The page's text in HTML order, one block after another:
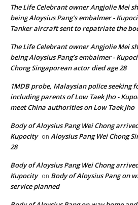
The Life Celebrant owner Angjolie Mei
being Aloysius Pang’s embalmer -
Tanker aircraft sent to repatriate the
The Life Celebrant owner Angjolie Mei
being Aloysius Pang’s embalmer -
Chong Singaporean actor died age 28
1MDB probe, Malaysian police seeking
including parents of Low Taek Jho -
meet China authorities on Low Taek Jho
Body of Aloysius Pang Wei Chong
Kupocity on Aloysius Pang Wei Chong
28
Body of Aloysius Pang Wei Chong
Kupocity on Body of Aloysius Pang on
service planned